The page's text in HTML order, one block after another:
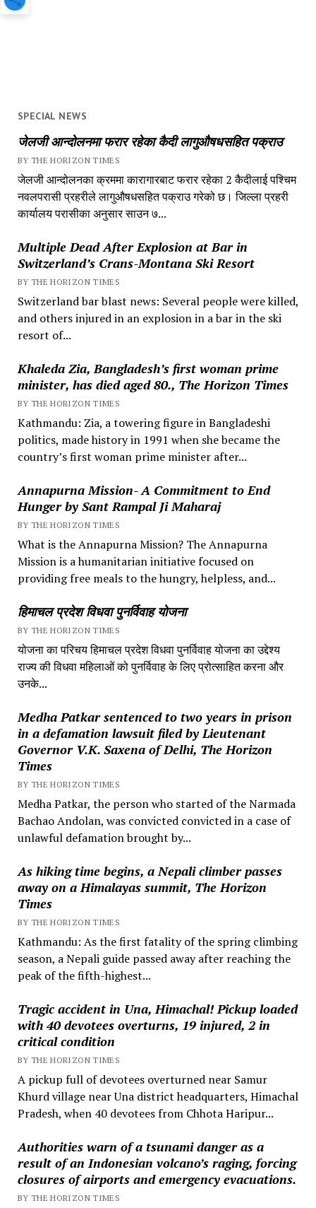
SPECIAL NEWS
जेलजी आन्दोलनमा फरार रहेका कैदी लागुऔषधसहित पक्राउ
BY THE HORIZON TIMES
जेलजी आन्दोलनका क्रममा कारागारबाट फरार रहेका 2 कैदीलाई पश्चिम
नवलपरासी प्रहरीले लागुऔषधसहित पक्राउ गरेको छ। जिल्ला प्रहरी
कार्यालय परासीका अनुसार साउन ७...
Multiple Dead After Explosion at Bar in
Switzerland’s Crans-Montana Ski Resort
BY THE HORIZON TIMES
Switzerland bar blast news: Several people were killed,
and others injured in an explosion in a bar in the ski
resort of...
Khaleda Zia, Bangladesh’s first woman prime
minister, has died aged 80., The Horizon Times
BY THE HORIZON TIMES
Kathmandu: Zia, a towering figure in Bangladeshi
politics, made history in 1991 when she became the
country’s first woman prime minister after...
Annapurna Mission- A Commitment to End
Hunger by Sant Rampal Ji Maharaj
BY THE HORIZON TIMES
What is the Annapurna Mission? The Annapurna
Mission is a humanitarian initiative focused on
providing free meals to the hungry, helpless, and...
हिमाचल प्रदेश विधवा पुनर्विवाह योजना
BY THE HORIZON TIMES
योजना का परिचय हिमाचल प्रदेश विधवा पुनर्विवाह योजना का उद्देश्य
राज्य की विधवा महिलाओं को पुनर्विवाह के लिए प्रोत्साहित करना और
उनके...
Medha Patkar sentenced to two years in prison
in a defamation lawsuit filed by Lieutenant
Governor V.K. Saxena of Delhi, The Horizon
Times
BY THE HORIZON TIMES
Medha Patkar, the person who started of the Narmada
Bachao Andolan, was convicted convicted in a case of
unlawful defamation brought by...
As hiking time begins, a Nepali climber passes
away on a Himalayas summit, The Horizon
Times
BY THE HORIZON TIMES
Kathmandu: As the first fatality of the spring climbing
season, a Nepali guide passed away after reaching the
peak of the fifth-highest...
Tragic accident in Una, Himachal! Pickup loaded
with 40 devotees overturns, 19 injured, 2 in
critical condition
BY THE HORIZON TIMES
A pickup full of devotees overturned near Samur
Khurd village near Una district headquarters, Himachal
Pradesh, when 40 devotees from Chhota Haripur...
Authorities warn of a tsunami danger as a
result of an Indonesian volcano’s raging, forcing
closures of airports and emergency evacuations.
BY THE HORIZON TIMES